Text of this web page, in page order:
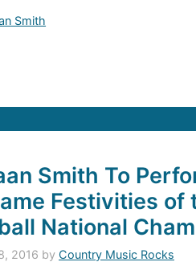
Smith
Smith To
Festivities of
National
2016 by Country Music Rocks